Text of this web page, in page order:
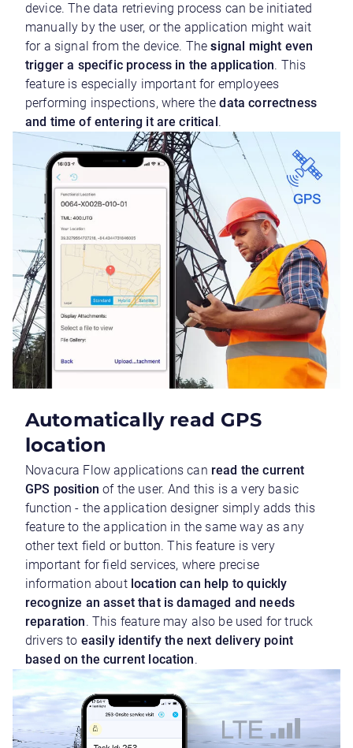
device. The data retrieving process can be initiated
manually by the user, or the application might wait
for a signal from the device. Thesignal might even
trigger a specific process in the application. This
feature is especially important for employees
performing inspections, where thedata correctness
and time of entering it are critical.
Automatically read GPS
location
Novacura Flow applications can read the current
GPS position of the user. And this is a very basic
function - the application designer simply adds this
feature to the application in the same way as any
other text field or button. This feature is very
important for field services, where precise
information about location can help to quickly
recognize an asset that is damaged and needs
reparation. This feature may also be used for truck
drivers to easily identify the next delivery point
based on the current location.